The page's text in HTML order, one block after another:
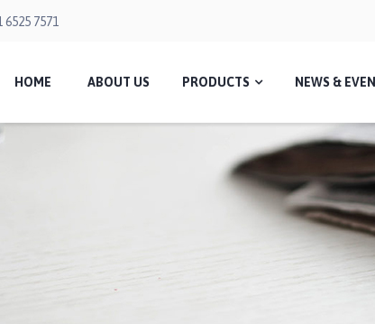
6525 7571
HOME ABOUT US PRODUCTS NEWS &